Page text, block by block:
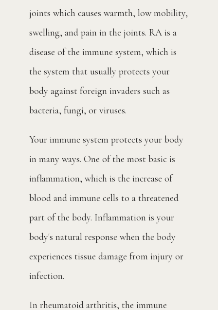
Careers
Wellness Store
Blog
Contact
Pay Bill
joints which causes warmth, low mobility,
swelling, and pain in the joints. RA is a
disease of the immune system, which is
the system that usually protects your
body against foreign invaders such as
bacteria, fungi, or viruses.
Your immune system protects your body
in many ways. One of the most basic is
inflammation, which is the increase of
blood and immune cells to a threatened
part of the body. Inflammation is your
body's natural response when the body
experiences tissue damage from injury or
infection.
In rheumatoid arthritis, the immune